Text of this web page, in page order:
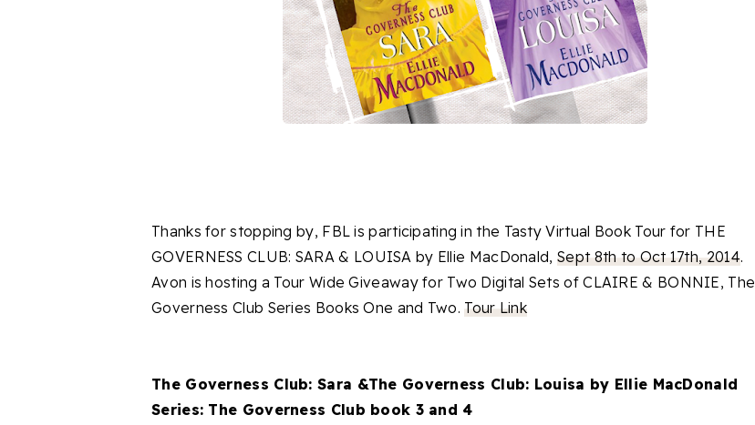
Thanks for stopping by, FBL is participating in the Tasty Virtual Book Tour for THE
GOVERNESS CLUB: SARA & LOUISA by Ellie MacDonald, Sept 8th to Oct 17th, 2014.
Avon is hosting a Tour Wide Giveaway for Two Digital Sets of CLAIRE & BONNIE, The
Governess Club Series Books One and Two.Tour Link
The Governess Club: Sara &The Governess Club: Louisa by Ellie MacDonald
Series: The Governess Club book 3 and 4